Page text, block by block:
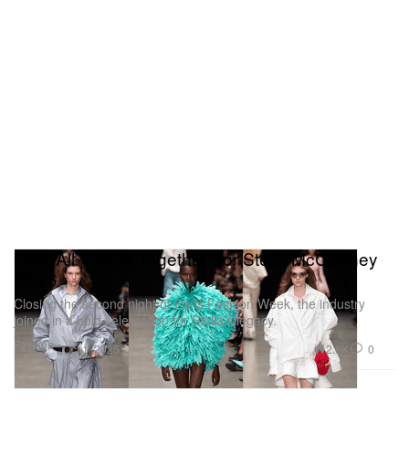
Fashion
Let's All "Come Together" for Stella McCartney
SS26
Closing the second night of Paris Fashion Week, the industry
joined in a bold celebration for Stella’s legacy.
Oct 1, 2025 2.6K 0